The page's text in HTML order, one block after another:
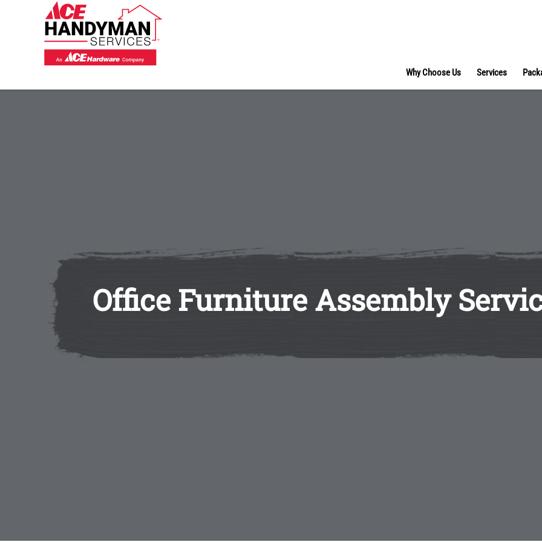
Why Choose Us Services
Office Furniture Assembly